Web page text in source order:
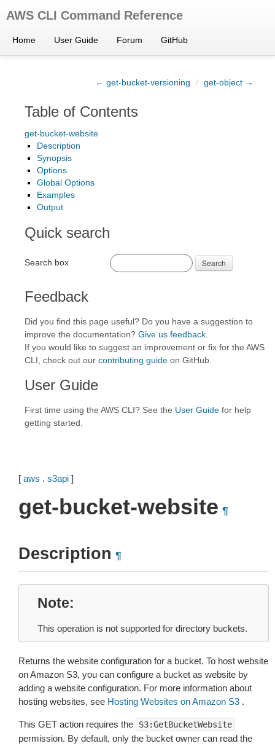
AWS CLI Command Reference
Home User Guide Forum GitHub
← get-bucket-versioning / get-object →
Table of Contents
get-bucket-website
Description
Synopsis
Options
Global Options
Examples
Output
Quick search
Search box Search
Feedback
Did you find this page useful? Do you have a suggestion to
improve the documentation? Give us feedback
If you would like to suggest an improvement or fix for the AWS
CLI, check out our contributing guide on GitHub.
User Guide
First time using the AWS CLI? See the User Guide for help
getting started.
[ aws . s3api ]
get-bucket-website ¶
Description ¶
Note
This operation is not supported for directory buckets.
Returns the website configuration for a bucket. To host website
on Amazon S3, you can configure a bucket as website by
adding a website configuration. For more information about
hosting websites, see Hosting Websites on Amazon S3 .
This GET action requires the S3:GetBucketWebsite
permission. By default, only the bucket owner can read the